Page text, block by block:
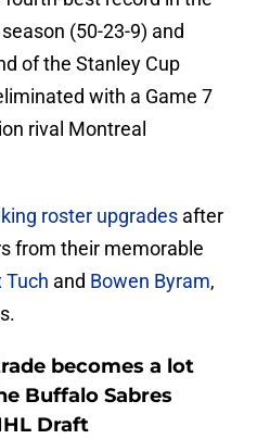
(50-23-9) and
of the Stanley Cup
with a Game 7
rival Montreal
roster upgrades after
from their memorable
Tuch and Bowen Byram,
becomes a lot
Buffalo Sabres
Draft